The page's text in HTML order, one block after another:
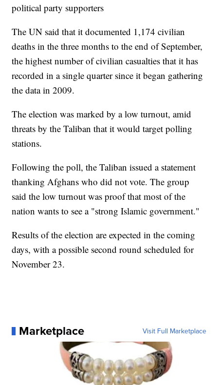
political party supporters
The UN said that it documented 1,174 civilian
deaths in the three months to the end of September,
the highest number of civilian casualties that it has
recorded in a single quarter since it began gathering
the data in 2009.
The election was marked by a low turnout, amid
threats by the Taliban that it would target polling
stations.
Following the poll, the Taliban issued a statement
thanking Afghans who did not vote. The group
said the low turnout was proof that most of the
nation wants to see a "strong Islamic government."
Results of the election are expected in the coming
days, with a possible second round scheduled for
November 23.
Marketplace Visit Full Marketplace